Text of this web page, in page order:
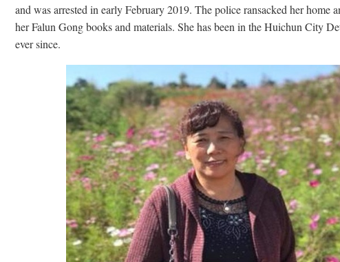
and was arrested in early February 2019. The police ransacked her home
her Falun Gong books and materials. She has been in the Huichun City
ever since.